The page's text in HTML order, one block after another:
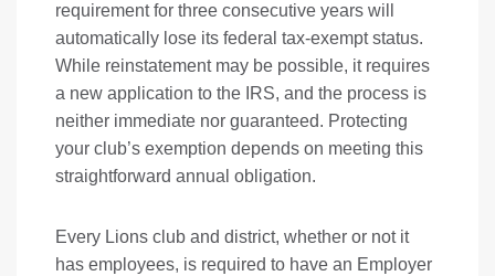
requirement for three consecutive years will
automatically lose its federal tax-exempt status.
While reinstatement may be possible, it requires
a new application to the IRS, and the process is
neither immediate nor guaranteed. Protecting
your club’s exemption depends on meeting this
straightforward annual obligation.
Every Lions club and district, whether or not it
has employees, is required to have an Employer